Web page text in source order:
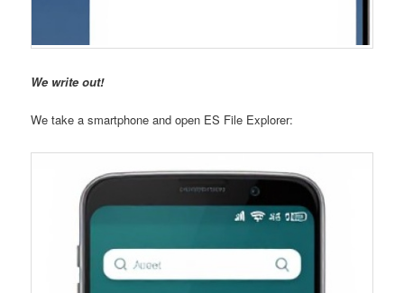
We write out!
We take a smartphone and open ES File Explorer: